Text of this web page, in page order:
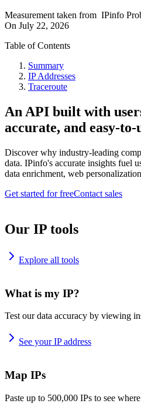
Measurement taken from IPinfo
On July 22, 2026
Table of Contents
Summary
IP Addresses
Traceroute
An API built with
accurate, and easy-to-
Discover why industry-leading
data. IPinfo's accurate insights fuel
data enrichment, web
Get started for freeContact sales
Our IP tools
Explore all tools
What is my IP?
Test our data accuracy by viewing
See your IP address
Map IPs
Paste up to 500,000 IPs to see